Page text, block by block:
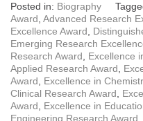
Posted in: Biography
Award, Advanced Research
Excellence Award,
Emerging Research
Research Award, Excellence
Applied Research Award,
Award, Excellence in
Clinical Research Award,
Award, Excellence in
Engineering Research Award,